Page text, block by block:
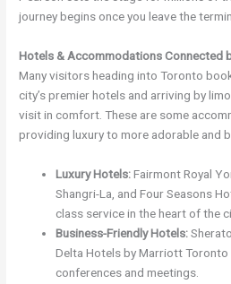
journey begins once you leave the
Hotels & Accommodations Connected
Many visitors heading into Toronto
city’s premier hotels and arriving by
visit in comfort. These are some
providing luxury to more adorable and
Luxury Hotels:Fairmont Royal
Shangri-La, and Four Seasons
class service in the heart of the
Business-Friendly Hotels:
Delta Hotels by Marriott
conferences and meetings.